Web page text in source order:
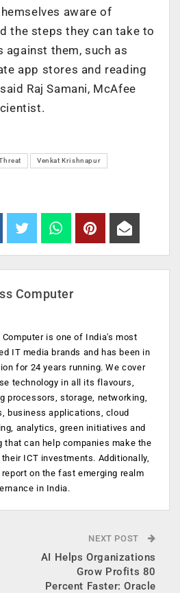
aware of
the steps they can take to
against them, such as
app stores and reading
Raj Samani, McAfee
Venkat Krishnapur
Computer
Computer is one of India's most
IT media brands and has been in
for 24 years running. We cover
technology in all its flavours,
processors, storage, networking,
business applications, cloud
analytics, green initiatives and
that can help companies make the
ICT investments. Additionally,
on the fast emerging realm
in India.
NEXT POST
AI Helps Organizations
Grow Profits 80
Percent Faster: Oracle